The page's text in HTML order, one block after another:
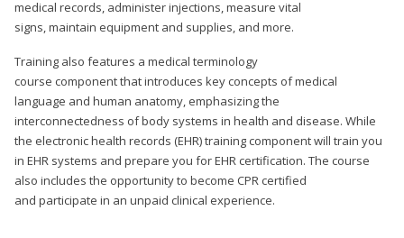
medical records, administer injections, measure vital
signs, maintain equipment and supplies, and more.
Training also features a medical terminology
course component that introduces key concepts of medical
language and human anatomy, emphasizing the
interconnectedness of body systems in health and disease. While
the electronic health records (EHR) training component will train you
in EHR systems and prepare you for EHR certification. The course
also includes the opportunity to become CPR certified
and participate in an unpaid clinical experience.